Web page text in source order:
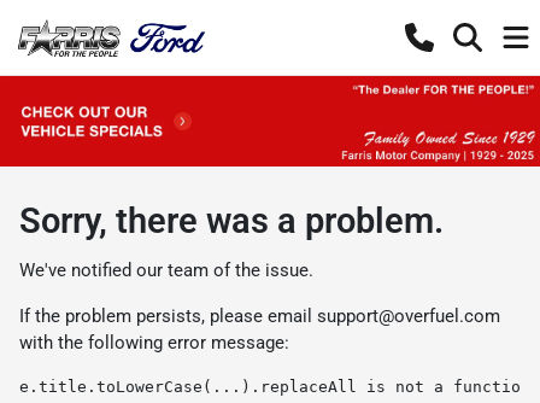
Sorry, there was a problem.
We've notified our team of the issue.
If the problem persists, please email support@overfuel.com
with the following error message:
e.title.toLowerCase(...).replaceAll is not a function